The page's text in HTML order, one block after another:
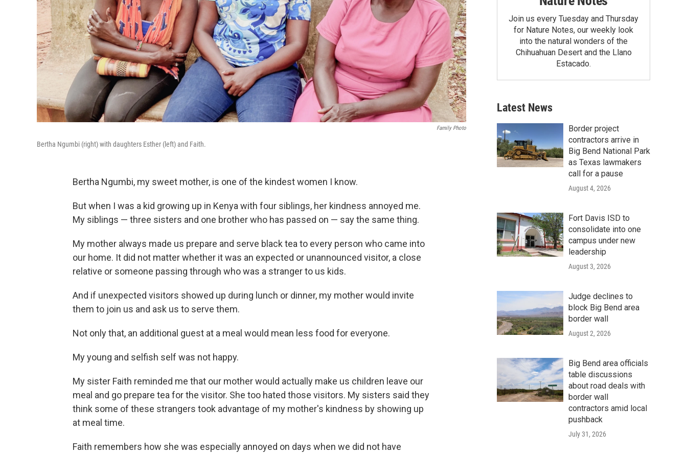
Family Photo
Bertha Ngumbi (right) with daughters Esther (left) and Faith.
Bertha Ngumbi, my sweet mother, is one of the kindest women I know.
But when I was a kid growing up in Kenya with four siblings, her kindness annoyed me.
My siblings — three sisters and one brother who has passed on — say the same thing.
My mother always made us prepare and serve black tea to every person who came into
our home. It did not matter whether it was an expected or unannounced visitor, a close
relative or someone passing through who was a stranger to us kids.
And if unexpected visitors showed up during lunch or dinner, my mother would invite
them to join us and ask us to serve them.
Not only that, an additional guest at a meal would mean less food for everyone.
My young and selfish self was not happy.
My sister Faith reminded me that our mother would actually make us children leave our
meal and go prepare tea for the visitor. She too hated those visitors. My sisters said they
think some of these strangers took advantage of my mother's kindness by showing up
at meal time.
Faith remembers how she was especially annoyed on days when we did not have
Join us every Tuesday and Thursday
for Nature Notes, our weekly look
into the natural wonders of the
Chihuahuan Desert and the Llano
Estacado.
Latest News
Border project
contractors arrive in
Big Bend National Park
as Texas lawmakers
call for a pause
August 4, 2026
Fort Davis ISD to
consolidate into one
campus under new
leadership
August 3, 2026
Judge declines to
block Big Bend area
border wall
August 2, 2026
Big Bend area officials
table discussions
about road deals with
border wall
contractors amid local
pushback
July 31, 2026